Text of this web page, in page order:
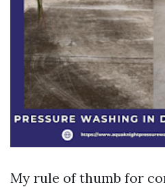
My rule of thumb for